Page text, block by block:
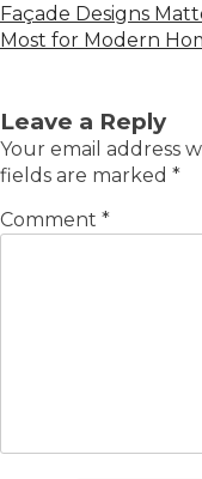
Façade Designs
Most for Modern
Leave a Reply
Your email address
fields are marked *
Comment *